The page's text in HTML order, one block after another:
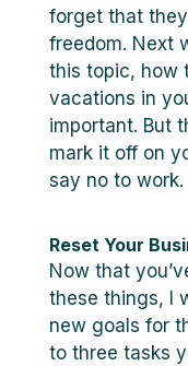
forget that
freedom. Next
this topic, how
vacations in
important. But
mark it off on
say no to work.
Reset Your
Now that
these things, I
new goals for
to three tasks